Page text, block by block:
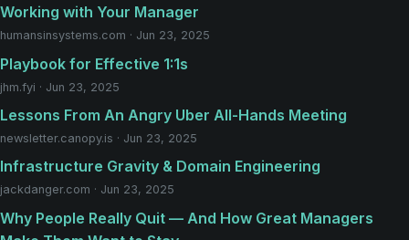
Working with Your Manager
humansinsystems.com · Jun 23, 2025
Playbook for Effective 1:1s
jhm.fyi · Jun 23, 2025
Lessons From An Angry Uber All-Hands Meeting
newsletter.canopy.is · Jun 23, 2025
Infrastructure Gravity & Domain Engineering
jackdanger.com · Jun 23, 2025
Why People Really Quit — And How Great Managers